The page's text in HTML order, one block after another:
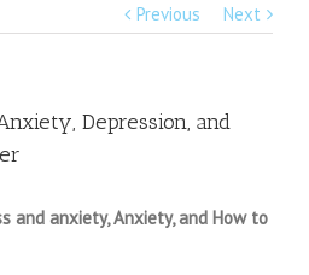
Previous Next
Depression, and
and anxiety, Anxiety, and How to